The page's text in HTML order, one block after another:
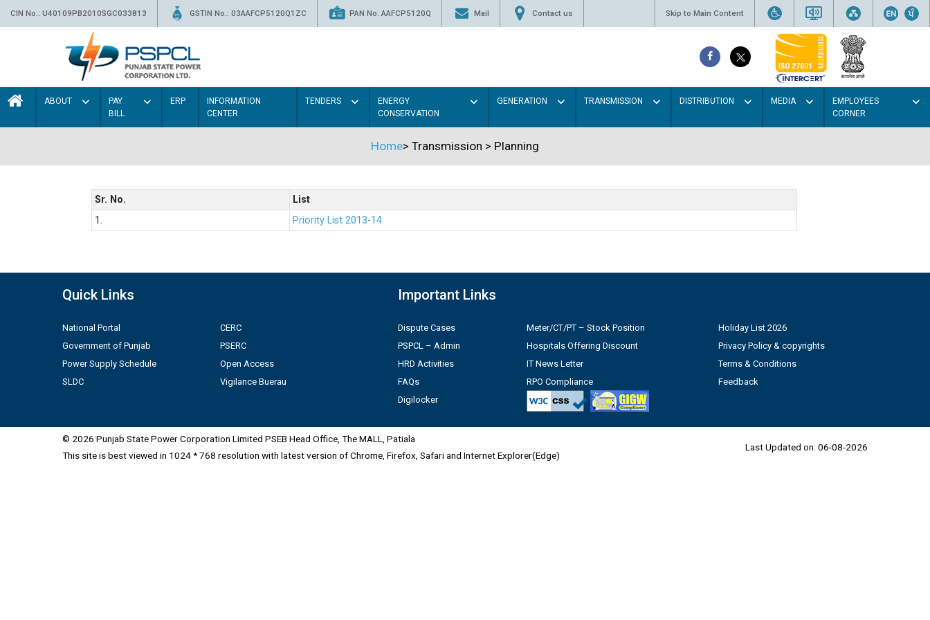
CIN No.: U40109PB2010SGC033813 GSTIN No.: 03AAFCP5120Q1ZC PAN No. AAFCP5120Q Mail Contact us Skip to Main Content
ABOUT
PAY
BILL
ERP
INFORMATION
CENTER
TENDERS
ENERGY
CONSERVATION
GENERATION TRANSMISSION DISTRIBUTION MEDIA
EMPLOYEES
CORNER
Home> Transmission > Planning
Sr. No.
List
1.
Priority List 2013-14
Quick Links
National Portal
Government of Punjab
Power Supply Schedule
SLDC
CERC
PSERC
Open Access
Vigilance Buerau
Important Links
Dispute Cases
PSPCL – Admin
HRD Activities
FAQs
Digilocker
Meter/CT/PT – Stock Position
Hospitals Offering Discount
IT News Letter
RPO Compliance
Holiday List 2026
Privacy Policy & copyrights
Terms & Conditions
Feedback
© 2026 Punjab State Power Corporation Limited PSEB Head Office, The MALL, Patiala
This site is best viewed in 1024 * 768 resolution with latest version of Chrome, Firefox, Safari and Internet Explorer(Edge)
Last Updated on: 06-08-2026